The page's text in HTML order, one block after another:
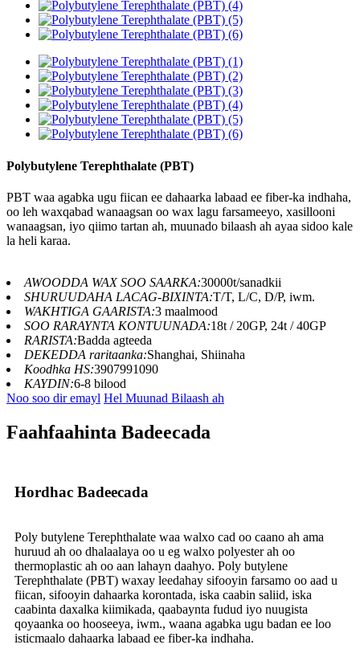
Polybutylene Terephthalate (PBT)
PBT waa agabka ugu fiican ee dahaarka labaad ee fiber-ka indhaha,
oo leh waxqabad wanaagsan oo wax lagu farsameeyo, xasillooni
wanaagsan, iyo qiimo tartan ah, muunado bilaash ah ayaa sidoo kale
la heli karaa.
AWOODDA WAX SOO SAARKA:30000t/sanadkii
SHURUUDAHA LACAG-BIXINTA:T/T, L/C, D/P, iwm.
WAKHTIGA GAARISTA:3 maalmood
SOO RARAYNTA KONTUUNADA:18t / 20GP, 24t / 40GP
RARISTA:Badda agteeda
DEKEDDA raritaanka:Shanghai, Shiinaha
Koodhka HS:3907991090
KAYDIN:6-8 bilood
Noo soo dir emayl Hel Muunad Bilaash ah
Faahfaahinta Badeecada
Hordhac Badeecada
Poly butylene Terephthalate waa walxo cad oo caano ah ama
huruud ah oo dhalaalaya oo u eg walxo polyester ah oo
thermoplastic ah oo aan lahayn daahyo. Poly butylene
Terephthalate (PBT) waxay leedahay sifooyin farsamo oo aad u
fiican, sifooyin dahaarka korontada, iska caabin saliid, iska
caabinta daxalka kiimikada, qaabaynta fudud iyo nuugista
qoyaanka oo hooseeya, iwm., waana agabka ugu badan ee loo
isticmaalo dahaarka labaad ee fiber-ka indhaha.